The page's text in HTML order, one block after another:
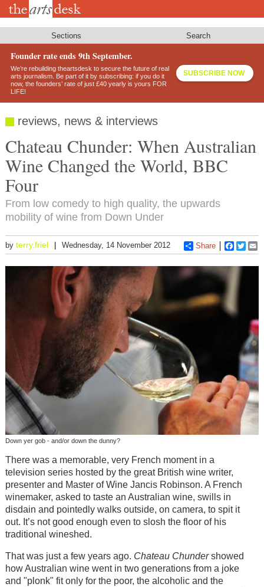
Skip
Sections Search
Founder rate ends 9th September.
We’re rebuilding theartsdesk to secure the future of real
arts journalism. Be part of it by subscribing: if you do it
now, the founders’ rate of just £40 yearly is yours FOR
LIFE!
SUBSCRIBE NOW
reviews, news & interviews
Chateau Chunder: When Australian
Wine Changed the World, BBC
Four
From low comedy to high quality, the upwards
mobility of wine from Down Under
by terry.friel Wednesday, 14 November 2012 Share
Down yer gob - and/or down the dunny?
There was a memorable, very French moment in a
television series hosted by the great British wine writer,
presenter and Master of Wine Jancis Robinson. A French
winemaker, asked to taste an Australian wine, swills in
disdain and pointedly walks outside, on camera, to spit it
out. It’s not good enough even to slosh the floor of his
traditional wineshed.
That was just a few years ago. Chateau Chundershowed
how Australian wine went in two generations from a joke
and "plonk" fit only for the poor, the alcoholic and the